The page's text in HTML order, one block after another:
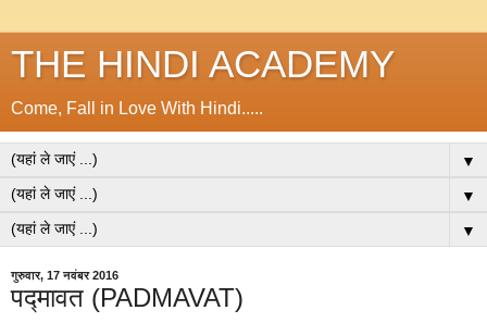
THE HINDI ACADEMY
Come, Fall in Love With Hindi.....
▼
▼
▼
गुरुवार, 17 नवंबर 2016
पद्मावत (PADMAVAT)